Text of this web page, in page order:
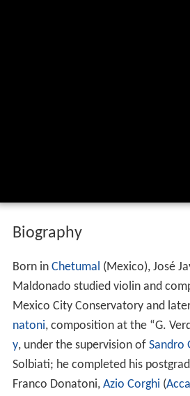
Biography
Born in Chetumal (Mexico), José
Maldonado studied violin and
Mexico City Conservatory and
natoni, composition at the “G.
y, under the supervision of Sandro
Solbiati; he completed his
Franco Donatoni, Azio Corghi (